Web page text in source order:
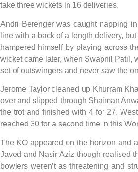
take three wickets in 16 deliveries.
Andri Berenger was caught napping
line with a back of a length delivery,
hampered himself by playing across
wicket came later, when Swapnil Patil,
set of outswingers and never saw the
Jerome Taylor cleaned up Khurram
over and slipped through Shaiman
the trot and finished with 4 for 27.
reached 30 for a second time in this
The KO appeared on the horizon and
Javed and Nasir Aziz though realised
bowlers weren’t as threatening and